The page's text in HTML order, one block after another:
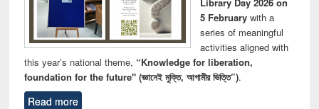
5 Februarywith a
series of meaningful
activities aligned with
this year’s national theme, “Knowledge for liberation,
foundation for the future" (জ্ঞানেই মুক্তি, আগামীর ভিত্তি”).
Read more